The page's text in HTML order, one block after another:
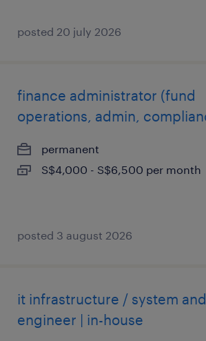
posted 20 july 2026
finance administrator (fund
operations, admin,
permanent
S$4,000 - S$6,500 per month
posted 3 august 2026
it infrastructure / system
engineer | in-house